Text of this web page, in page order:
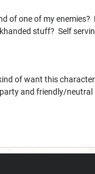
of one of my
stuff? Self
of want this
and friendly/neutral